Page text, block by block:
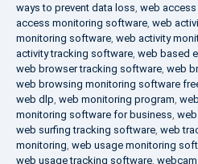
ways to prevent data loss, web
access monitoring software, web
monitoring software, web activity
activity tracking software, web based
web browser tracking software, web
web browsing monitoring software
web dlp, web monitoring program,
monitoring software for business,
web surfing tracking software, web
monitoring, web usage monitoring
web usage tracking software,